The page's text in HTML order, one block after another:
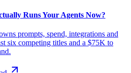
Runs Your Agents Now?
prompts, spend, integrations and
six competing titles and a $75K to